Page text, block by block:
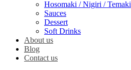
Hosomaki / Nigiri / Temaki
Sauces
Dessert
Soft Drinks
About us
Blog
Contact us